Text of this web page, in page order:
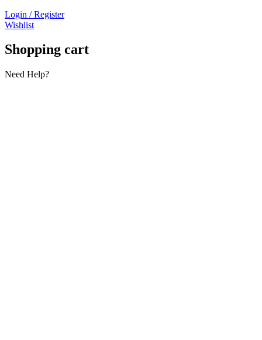
Login / Register
Wishlist
Shopping cart
Need Help?